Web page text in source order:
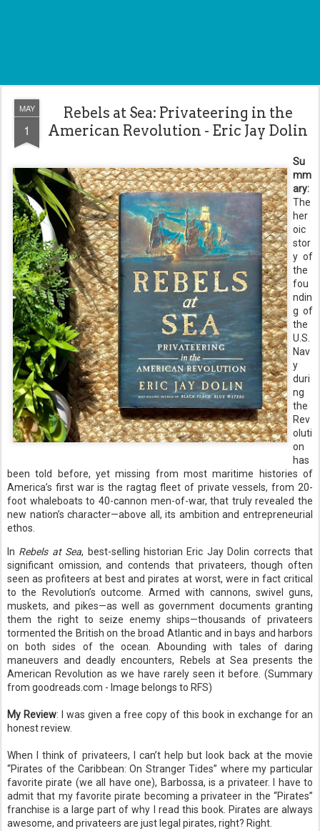
MAY
1
Rebels at Sea: Privateering in the
American Revolution - Eric Jay Dolin
Su
mm
ary:
The
her
oic
stor
y of
the
fou
ndin
g of
the
U.S.
Nav
y
duri
ng
the
Rev
oluti
on
has
been told before, yet missing from most maritime histories of
America’s first war is the ragtag fleet of private vessels, from 20-
foot whaleboats to 40-cannon men-of-war, that truly revealed the
new nation’s character—above all, its ambition and entrepreneurial
ethos.
In Rebels at Sea, best-selling historian Eric Jay Dolin corrects that
significant omission, and contends that privateers, though often
seen as profiteers at best and pirates at worst, were in fact critical
to the Revolution’s outcome. Armed with cannons, swivel guns,
muskets, and pikes—as well as government documents granting
them the right to seize enemy ships—thousands of privateers
tormented the British on the broad Atlantic and in bays and harbors
on both sides of the ocean. Abounding with tales of daring
maneuvers and deadly encounters, Rebels at Sea presents the
American Revolution as we have rarely seen it before. (Summary
from goodreads.com - Image belongs to RFS)
My Review: I was given a free copy of this book in exchange for an
honest review.
When I think of privateers, I can’t help but look back at the movie
“Pirates of the Caribbean: On Stranger Tides” where my particular
favorite pirate (we all have one), Barbossa, is a privateer. I have to
admit that my favorite pirate becoming a privateer in the “Pirates”
franchise is a large part of why I read this book. Pirates are always
awesome, and privateers are just legal pirates, right? Right.